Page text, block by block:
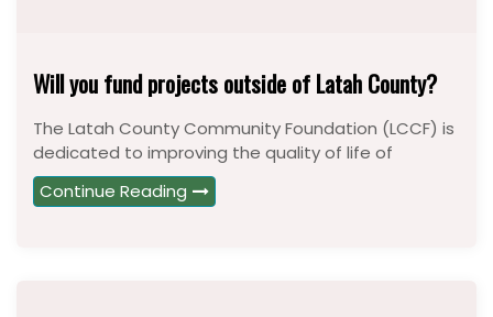
Will you fund projects outside of Latah County?
The Latah County Community Foundation (LCCF) is
dedicated to improving the quality of life of
Continue Reading